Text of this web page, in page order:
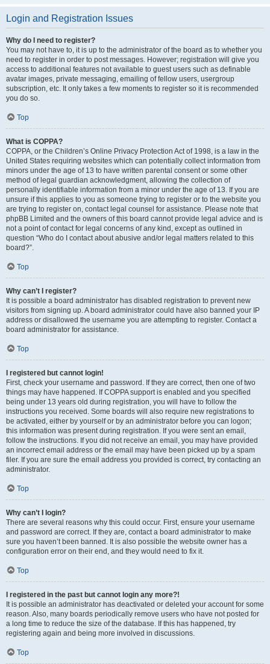
Login and Registration Issues
Why do I need to register?
You may not have to, it is up to the administrator of the board as to whether you
need to register in order to post messages. However; registration will give you
access to additional features not available to guest users such as definable
avatar images, private messaging, emailing of fellow users, usergroup
subscription, etc. It only takes a few moments to register so it is recommended
you do so.
Top
What is COPPA?
COPPA, or the Children’s Online Privacy Protection Act of 1998, is a law in the
United States requiring websites which can potentially collect information from
minors under the age of 13 to have written parental consent or some other
method of legal guardian acknowledgment, allowing the collection of
personally identifiable information from a minor under the age of 13. If you are
unsure if this applies to you as someone trying to register or to the website you
are trying to register on, contact legal counsel for assistance. Please note that
phpBB Limited and the owners of this board cannot provide legal advice and is
not a point of contact for legal concerns of any kind, except as outlined in
question “Who do I contact about abusive and/or legal matters related to this
board?”.
Top
Why can’t I register?
It is possible a board administrator has disabled registration to prevent new
visitors from signing up. A board administrator could have also banned your IP
address or disallowed the username you are attempting to register. Contact a
board administrator for assistance.
Top
I registered but cannot login!
First, check your username and password. If they are correct, then one of two
things may have happened. If COPPA support is enabled and you specified
being under 13 years old during registration, you will have to follow the
instructions you received. Some boards will also require new registrations to
be activated, either by yourself or by an administrator before you can logon;
this information was present during registration. If you were sent an email,
follow the instructions. If you did not receive an email, you may have provided
an incorrect email address or the email may have been picked up by a spam
filer. If you are sure the email address you provided is correct, try contacting an
administrator.
Top
Why can’t I login?
There are several reasons why this could occur. First, ensure your username
and password are correct. If they are, contact a board administrator to make
sure you haven’t been banned. It is also possible the website owner has a
configuration error on their end, and they would need to fix it.
Top
I registered in the past but cannot login any more?!
It is possible an administrator has deactivated or deleted your account for some
reason. Also, many boards periodically remove users who have not posted for
a long time to reduce the size of the database. If this has happened, try
registering again and being more involved in discussions.
Top